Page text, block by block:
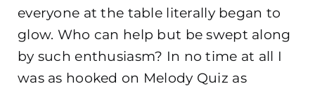
everyone at the table literally began to
glow. Who can help but be swept along
by such enthusiasm? In no time at all I
was as hooked on Melody Quiz as